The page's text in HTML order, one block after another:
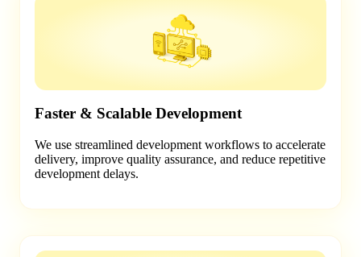
Faster & Scalable Development
We use streamlined development workflows to accelerate
delivery, improve quality assurance, and reduce repetitive
development delays.